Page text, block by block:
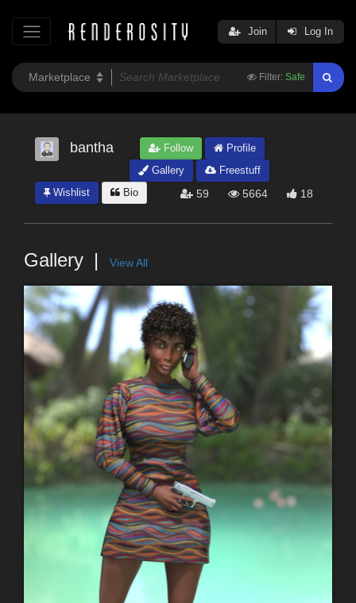
Filter: Safe
Join Log In
bantha Follow
Profile
Gallery
Freestuff
Wishlist
Bio 59 5664 18
Gallery View All